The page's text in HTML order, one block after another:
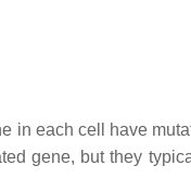
in each cell have
gene, but they